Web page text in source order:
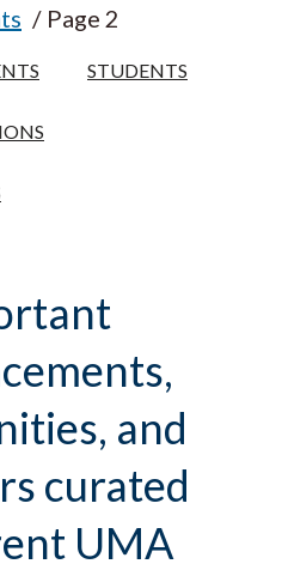
Page 2
STUDENTS
and
curated
UMA